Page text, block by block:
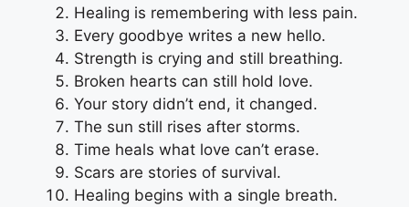
Healing is remembering with less pain.
Every goodbye writes a new hello.
Strength is crying and still breathing.
Broken hearts can still hold love.
Your story didn’t end, it changed.
The sun still rises after storms.
Time heals what love can’t erase.
Scars are stories of survival.
Healing begins with a single breath.